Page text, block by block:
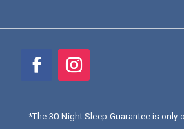
*The 30-Night Sleep Guarantee is